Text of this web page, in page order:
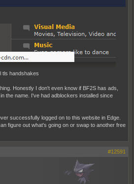
tls handshakes
Honestly I don't even know if BF2S has ads,
the name. I've had adblockers installed since
successfully logged on to this website in Edge.
figure out what's going on or swap to another free
#12591